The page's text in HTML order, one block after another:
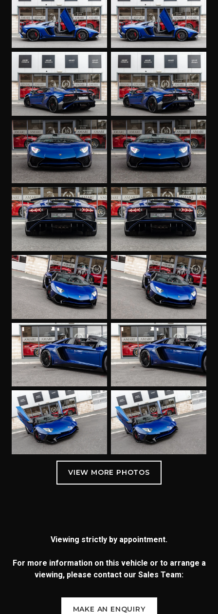
Viewing strictly by appointment.
For more information on this vehicle or to arrange a
viewing, please contact our Sales Team:
MAKE AN ENQUIRY